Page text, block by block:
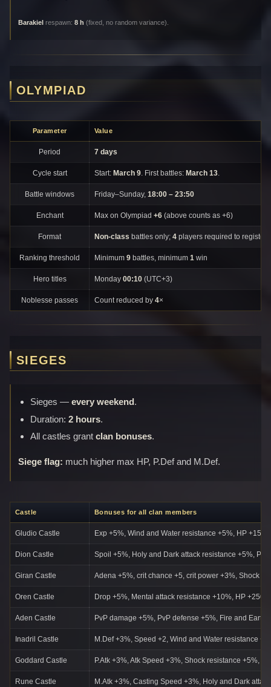
Barakiel respawn: 8 h (fixed, no random variance).
OLYMPIAD
Parameter Value
Period 7 days
Cycle start Start: March 9. First battles: March 13.
Battle windows Friday–Sunday, 18:00 – 23:50
Enchant Max on Olympiad +6 (above counts as +6)
Format Non-class battles only; 4 players required to
Ranking threshold Minimum 9 battles, minimum 1 win
Hero titles Monday 00:10 (UTC+3)
Noblesse passes Count reduced by 4×
SIEGES
Sieges —every weekend.
Duration:2 hours.
All castles grantclan bonuses.
Siege flag: much higher max HP, P.Def and M.Def.
Castle Bonuses for all clan members
Gludio Castle Exp +5%, Wind and Water resistance +5%, HP +150,
Dion Castle Spoil +5%, Holy and Dark attack resistance +5%,
Giran Castle Adena +5%, crit chance +5, crit power +3%, Shock
Oren Castle Drop +5%, Mental attack resistance +10%, HP +250
Aden Castle PvP damage +5%, PvP defense +5%, Fire and Earth
Inadril Castle M.Def +3%, Speed +2, Wind and Water resistance
Goddard Castle P.Atk +3%, Atk Speed +3%, Shock resistance +5%,
Rune Castle M.Atk +3%, Casting Speed +3%, Holy and Dark